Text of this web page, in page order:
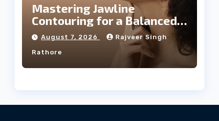
Mastering Jawline
Contouring for a Balanced
Facial Profile
August 7, 2026 Rajveer Singh
Rathore